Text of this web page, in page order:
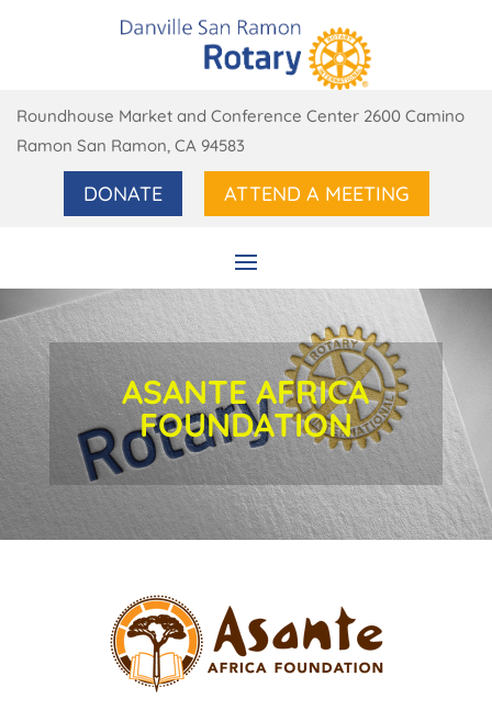
Roundhouse Market and Conference Center 2600 Camino
Ramon San Ramon, CA 94583
DONATE ATTEND A MEETING
ASANTE AFRICA
FOUNDATION